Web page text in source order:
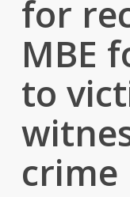
for
MBE
to
crime